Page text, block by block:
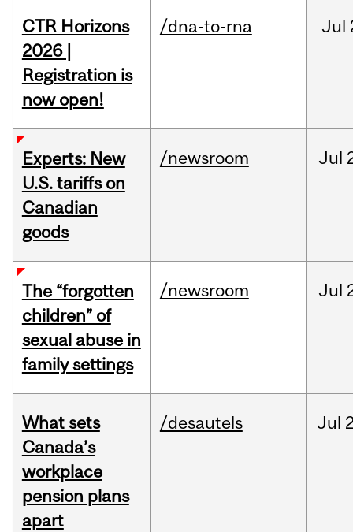
CTR Horizons
2026 |
Registration is
now open!
/dna-to-rna Jul
Experts: New
U.S. tariffs on
Canadian
goods
/newsroom Jul
The “forgotten
children” of
sexual abuse in
family settings
/newsroom Jul
What sets
Canada’s
workplace
pension plans
apart
/desautels Jul